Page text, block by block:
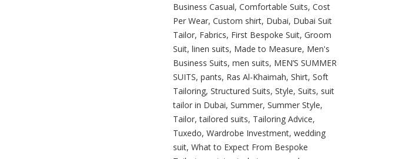
Business Casual, Comfortable Suits, Cost
Per Wear, Custom shirt, Dubai, Dubai Suit
Tailor, Fabrics, First Bespoke Suit, Groom
Suit, linen suits, Made to Measure, Men's
Business Suits, men suits, MEN’S SUMMER
SUITS, pants, Ras Al-Khaimah, Shirt, Soft
Tailoring, Structured Suits, Style, Suits, suit
tailor in Dubai, Summer, Summer Style,
Tailor,tailored suits, Tailoring Advice,
Tuxedo, Wardrobe Investment, wedding
suit, What to Expect From Bespoke